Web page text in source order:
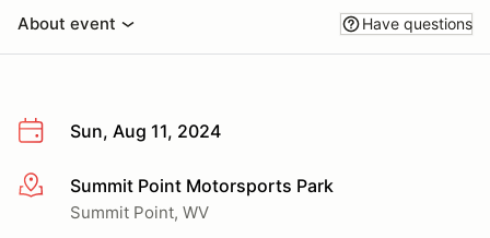
About event Have questions
Sun, Aug 11, 2024
More infoSummit Point Motorsports Park
Summit Point, WV